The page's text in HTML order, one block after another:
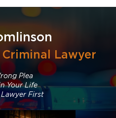
Lawyer
Plea
Your Life
Lawyer First